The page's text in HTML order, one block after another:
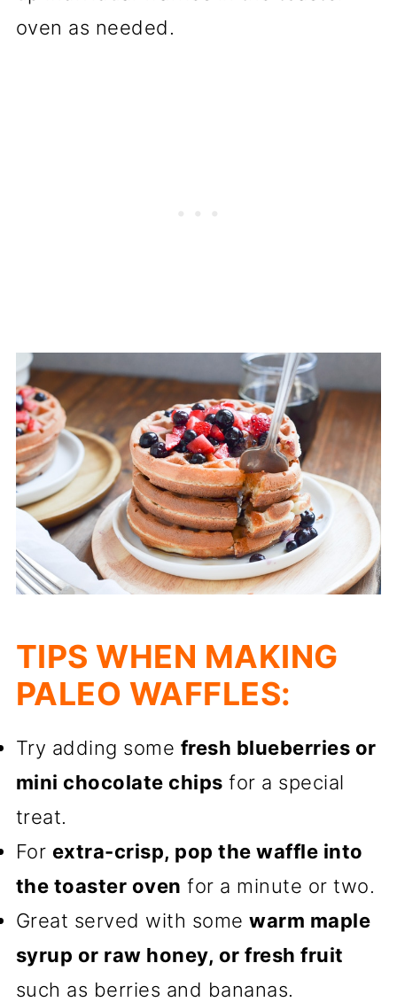
oven as needed.
TIPS WHEN MAKING
PALEO WAFFLES:
Try adding some fresh blueberries or
mini chocolate chips for a special
treat.
For extra-crisp, pop the waffle into
the toaster oven for a minute or two.
Great served with somewarm maple
syrup or raw honey, or fresh fruit
such as berries and bananas.